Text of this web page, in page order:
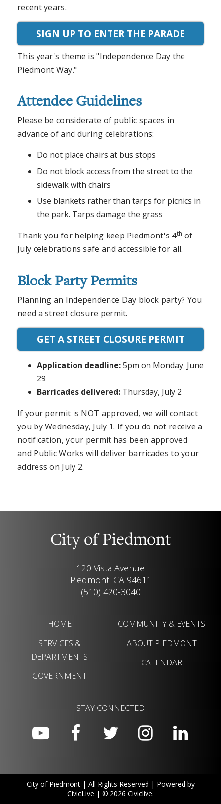
recent years.
SIGN UP TO ENTER THE PARADE
This year's theme is "Independence Day the
Piedmont Way."
Attendee Guidelines
Please be considerate of public spaces in
advance of and during celebrations:
Do not place chairs at bus stops
Do not block access from the street to the
sidewalk with chairs
Use blankets rather than tarps for picnics in
the park. Tarps damage the grass
Thank you for helping keep Piedmont's 4th of
July celebrations safe and accessible for all.
Block Party Permits
Planning an Independence Day block party? You
need a street closure permit.
GET A STREET CLOSURE PERMIT
Application deadline:5pm on Monday, June
29
Barricades delivered: Thursday, July 2
If your permit is NOT approved, we will contact
you by Wednesday, July 1. If you do not receive a
notification, your permit has been approved
and Public Works will deliver barricades to your
address on July 2.
City of Piedmont
120 Vista Avenue
Piedmont, CA 94611
(510) 420-3040
HOME
SERVICES &
DEPARTMENTS
GOVERNMENT
COMMUNITY & EVENTS
ABOUT PIEDMONT
CALENDAR
STAY CONNECTED
City of Piedmont | All Rights Reserved | Powered by
CivicLive | © 2026 Civiclive.